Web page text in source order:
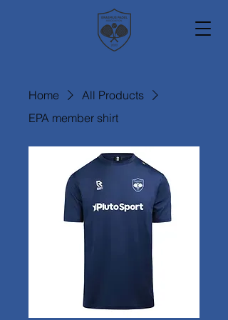
Home
All Products
EPA member shirt